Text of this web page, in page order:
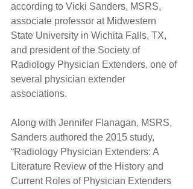
according to Vicki Sanders, MSRS,
associate professor at Midwestern
State University in Wichita Falls, TX,
and president of the Society of
Radiology Physician Extenders, one of
several physician extender
associations.
Along with Jennifer Flanagan, MSRS,
Sanders authored the 2015 study,
“Radiology Physician Extenders: A
Literature Review of the History and
Current Roles of Physician Extenders